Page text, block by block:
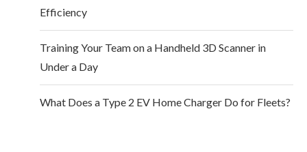
Efficiency
Training Your Team on a Handheld 3D Scanner in
Under a Day
What Does a Type 2 EV Home Charger Do for Fleets?